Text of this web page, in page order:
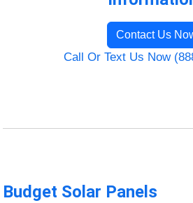
Contact Us
Call Or Text Us Now
Budget Solar Panels